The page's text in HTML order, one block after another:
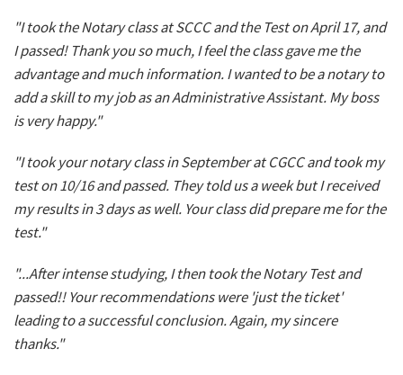
"I took the Notary class at SCCC and the Test on April 17, and
I passed! Thank you so much, I feel the class gave me the
advantage and much information. I wanted to be a notary to
add a skill to my job as an Administrative Assistant. My boss
is very happy."
"I took your notary class in September at CGCC and took my
test on 10/16 and passed. They told us a week but I received
my results in 3 days as well. Your class did prepare me for the
test."
"...After intense studying, I then took the Notary Test and
passed!! Your recommendations were 'just the ticket'
leading to a successful conclusion. Again, my sincere
thanks."